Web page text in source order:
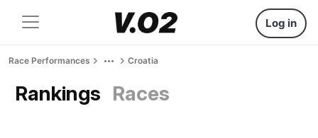
Log in
Race Performances Croatia
Rankings Races